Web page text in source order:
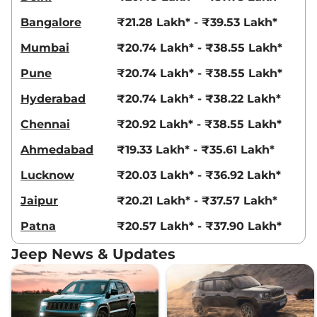
Compass
MODEL S
163 bhp Automatic,Petrol,
₹28.29 Lakhs*
View Offers Compare
(O) Diesel AT
15.30 kmpl
View Offers
Compass
Track
Edition AT
172 bhp,Automatic, Diesel,
18.1 kmpl
₹28.56 Lakhs*
View Offers Compare
Bangalore
₹21.28 Lakh* - ₹39.53 Lakh*
Mumbai
₹20.74 Lakh* - ₹38.55 Lakh*
Pune
₹20.74 Lakh* - ₹38.55 Lakh*
Hyderabad
₹20.74 Lakh* - ₹38.22 Lakh*
Chennai
₹20.92 Lakh* - ₹38.55 Lakh*
Ahmedabad
₹19.33 Lakh* - ₹35.61 Lakh*
Lucknow
₹20.03 Lakh* - ₹36.92 Lakh*
Jaipur
₹20.21 Lakh* - ₹37.57 Lakh*
Patna
₹20.57 Lakh* - ₹37.90 Lakh*
Jeep News & Updates